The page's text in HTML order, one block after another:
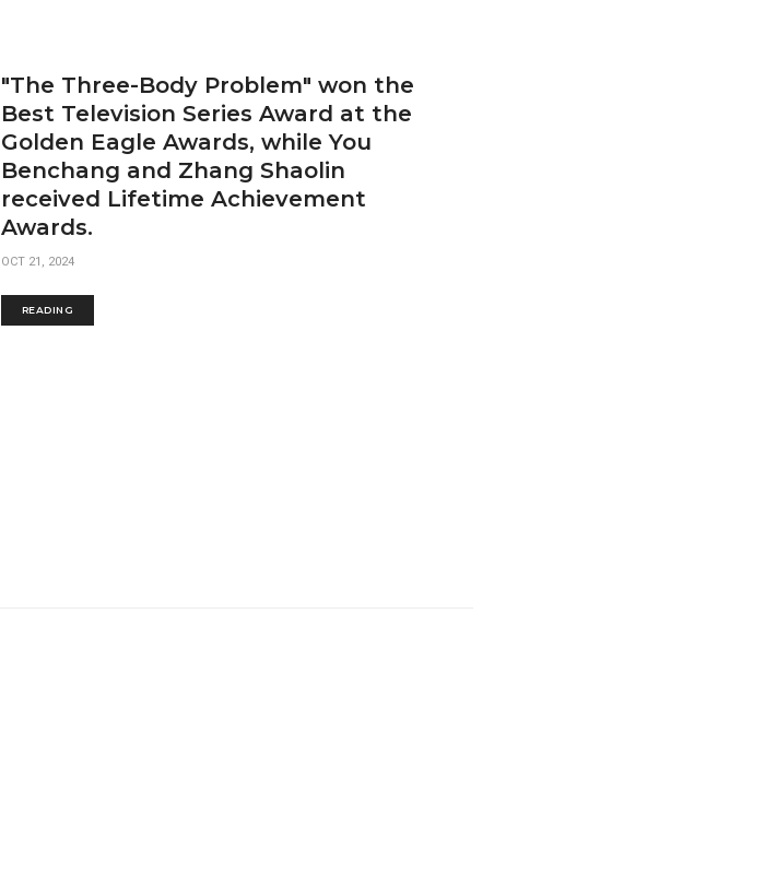
"The Three-Body Problem" won the
Best Television Series Award at the
Golden Eagle Awards, while You
Benchang and Zhang Shaolin
received Lifetime Achievement
Awards.
OCT 21, 2024
READING